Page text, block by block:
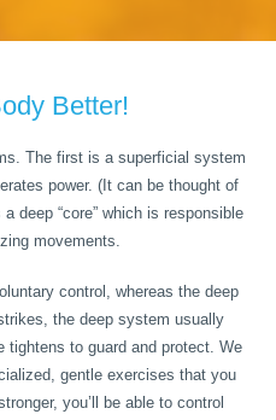
Better!
The first is a superficial system
power. (It can be thought of
deep “core” which is responsible
movements.
control, whereas the deep
the deep system usually
to guard and protect. We
gentle exercises that you
you’ll be able to control